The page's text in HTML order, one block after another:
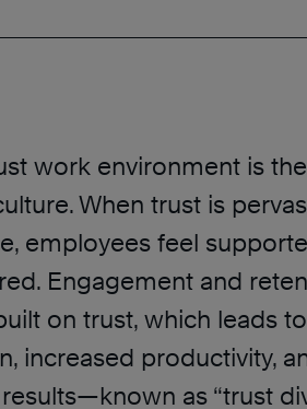
work environment is
When trust is
employees feel
Engagement and
on trust, which leads
increased productivity,
as “trust